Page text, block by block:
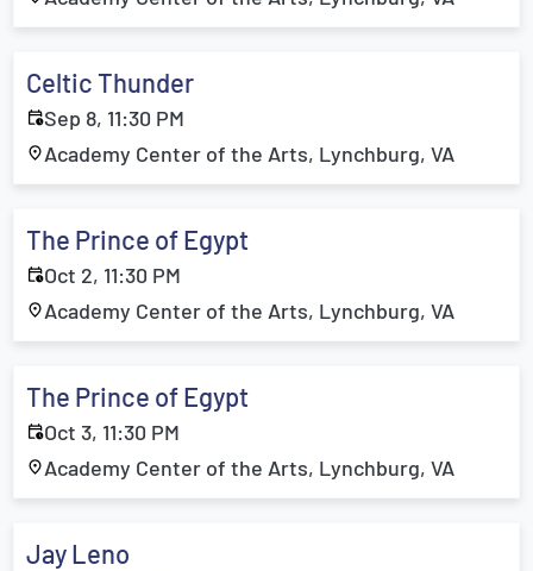
Celtic Thunder
Sep 8, 11:30 PM
Academy Center of the Arts, Lynchburg, VA
The Prince of Egypt
Oct 2, 11:30 PM
Academy Center of the Arts, Lynchburg, VA
The Prince of Egypt
Oct 3, 11:30 PM
Academy Center of the Arts, Lynchburg, VA
Jay Leno